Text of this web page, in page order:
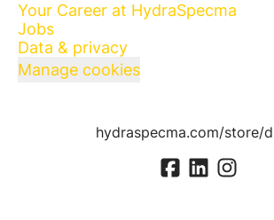
Your Career at HydraSpecma
Jobs
Data & privacy
Manage cookies
hydraspecma.com/store/